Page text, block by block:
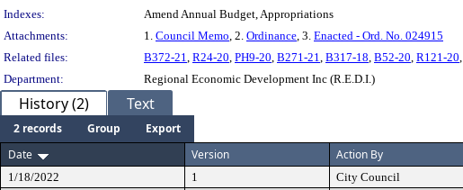
Indexes:
Amend Annual Budget, Appropriations
Attachments:
1. Council Memo, 2. Ordinance, 3. Enacted - Ord. No. 024915
Related files:
B372-21, R24-20, PH9-20, B271-21, B317-18, B52-20, R121-20,
Department:
Regional Economic Development Inc (R.E.D.I.)
History (2) Text
2 records Group
Export
Date
Version Action By
1/18/2022 1 City Council